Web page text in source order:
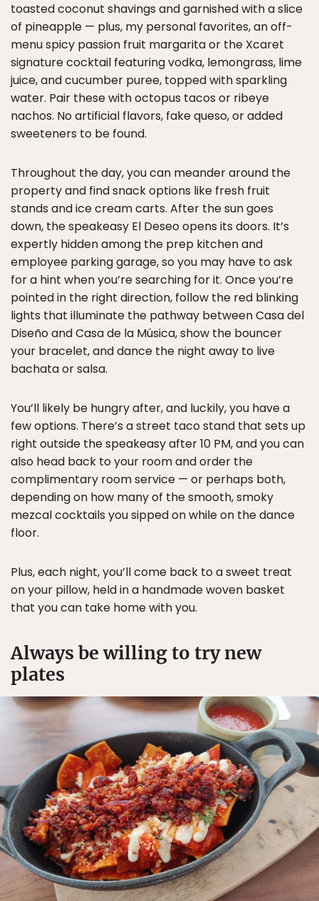
toasted coconut shavings and garnished with a slice
of pineapple — plus, my personal favorites, an off-
menu spicy passion fruit margarita or the Xcaret
signature cocktail featuring vodka, lemongrass, lime
juice, and cucumber puree, topped with sparkling
water. Pair these with octopus tacos or ribeye
nachos. No artificial flavors, fake queso, or added
sweeteners to be found.
Throughout the day, you can meander around the
property and find snack options like fresh fruit
stands and ice cream carts. After the sun goes
down, the speakeasy El Deseo opens its doors. It’s
expertly hidden among the prep kitchen and
employee parking garage, so you may have to ask
for a hint when you’re searching for it. Once you’re
pointed in the right direction, follow the red blinking
lights that illuminate the pathway between Casa del
Diseño and Casa de la Música, show the bouncer
your bracelet, and dance the night away to live
bachata or salsa.
You’ll likely be hungry after, and luckily, you have a
few options. There’s a street taco stand that sets up
right outside the speakeasy after 10 PM, and you can
also head back to your room and order the
complimentary room service — or perhaps both,
depending on how many of the smooth, smoky
mezcal cocktails you sipped on while on the dance
floor.
Plus, each night, you’ll come back to a sweet treat
on your pillow, held in a handmade woven basket
that you can take home with you.
Always be willing to try new
plates